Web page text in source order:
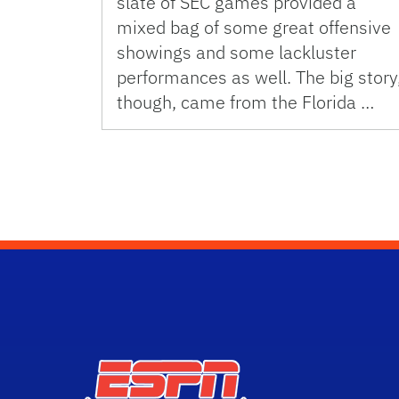
mixed bag of some great offensive
showings and some lackluster
performances as well. The big
though, came from the Florida …